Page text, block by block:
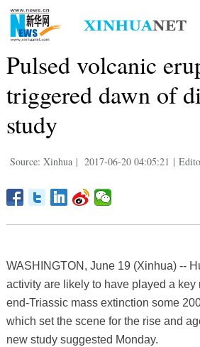
Pulsed volcanic
triggered dawn of
study
Source: Xinhua | 2017-06-20 04:05:21 |
WASHINGTON, June 19 (Xinhua) --
activity are likely to have played a key
end-Triassic mass extinction some
which set the scene for the rise and
new study suggested Monday.